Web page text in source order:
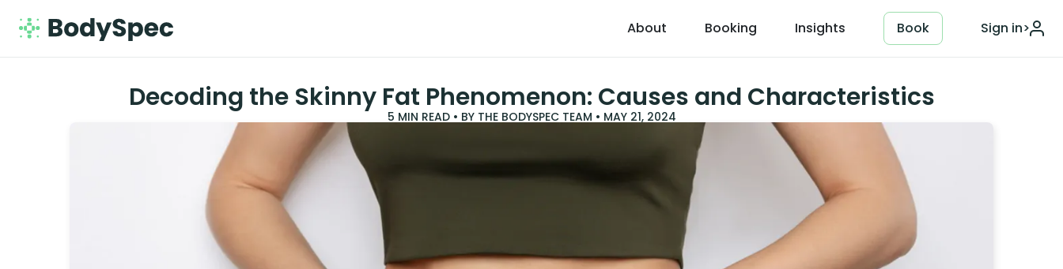
About Booking Insights Book Sign in>
Decoding the Skinny Fat Phenomenon: Causes and Characteristics
5 MIN READ • BY THE BODYSPEC TEAM • MAY 21, 2024